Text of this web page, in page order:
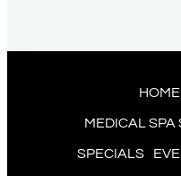
HOME
MEDICAL SPA
SPECIALS